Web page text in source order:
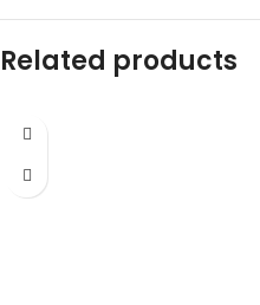
Related products